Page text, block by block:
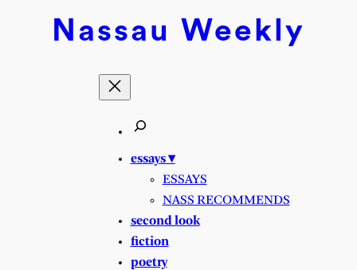
Nassau Weekly
essays ▾
ESSAYS
NASS RECOMMENDS
second look
fiction
poetry